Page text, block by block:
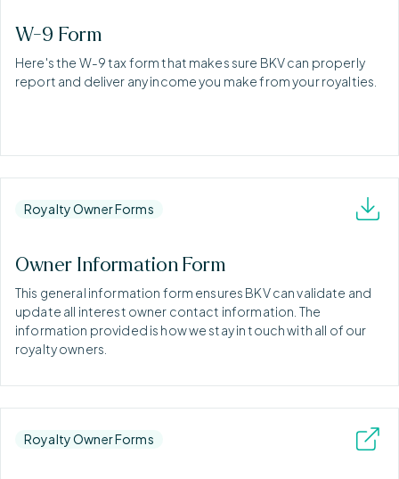
W-9 Form
Here's the W-9 tax form that makes sure BKV can properly
report and deliver any income you make from your royalties.
Royalty Owner Forms
Owner Information Form
This general information form ensures BKV can validate and
update all interest owner contact information. The
information provided is how we stay in touch with all of our
royalty owners.
Royalty Owner Forms